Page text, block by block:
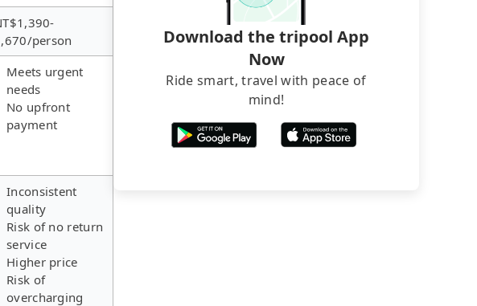
person
Meets urgent
needs
No upfront
payment
Inconsistent
quality
Risk of no return
service
Higher price
Risk of
overcharging
Download the tripool App
Now
Ride smart, travel with peace of
mind!